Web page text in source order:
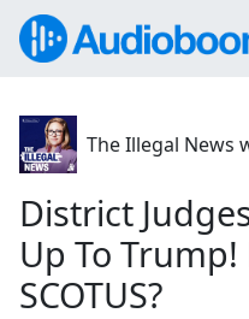
The Illegal News
District
Up To
SCOTUS?